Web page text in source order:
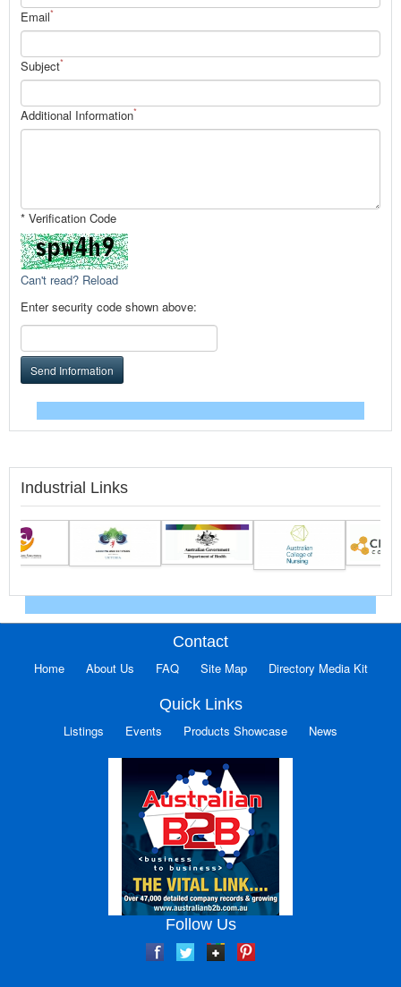
Email*
Subject*
Additional Information*
* Verification Code
Can't read? Reload
Enter security code shown above:
Send Information
Industrial Links
Contact
Home About Us FAQ Site Map Directory Media Kit
Quick Links
Listings Events Products Showcase News
Follow Us